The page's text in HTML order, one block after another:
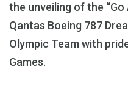
the unveiling of the
Qantas Boeing 787
Olympic Team with
Games.